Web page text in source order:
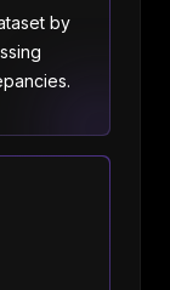
by